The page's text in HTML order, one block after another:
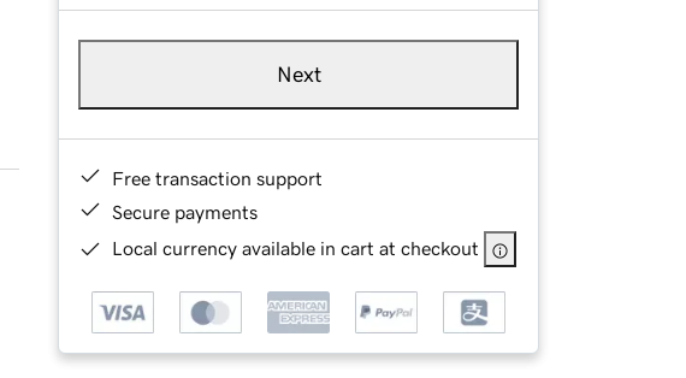
Next
Free transaction support
Secure payments
Local currency available in cart at checkout